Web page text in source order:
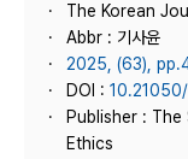
The Korean
Abbr : 기사윤
2025, (63),
DOI :
Publisher :
Ethics